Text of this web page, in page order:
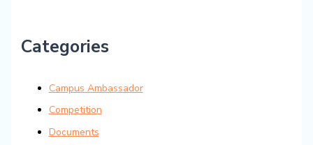
Categories
Campus Ambassador
Competition
Documents